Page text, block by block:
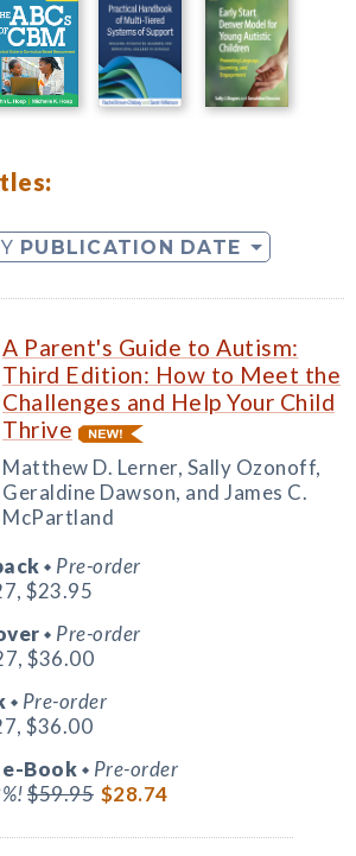
PUBLICATION DATE
A Parent's Guide to Autism:
Third Edition: How to Meet the
Challenges and Help Your Child
Thrive
Matthew D. Lerner, Sally Ozonoff,
Geraldine Dawson, and James C.
McPartland
◆ Pre-order
$23.95
◆ Pre-order
$36.00
◆ Pre-order
$36.00
e-Book ◆ Pre-order
$59.95 $28.74